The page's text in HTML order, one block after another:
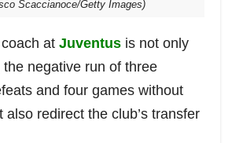
Scaccianoce/Getty Images)
at Juventus is not only
negative run of three
and four games without
also redirect the club’s transfer